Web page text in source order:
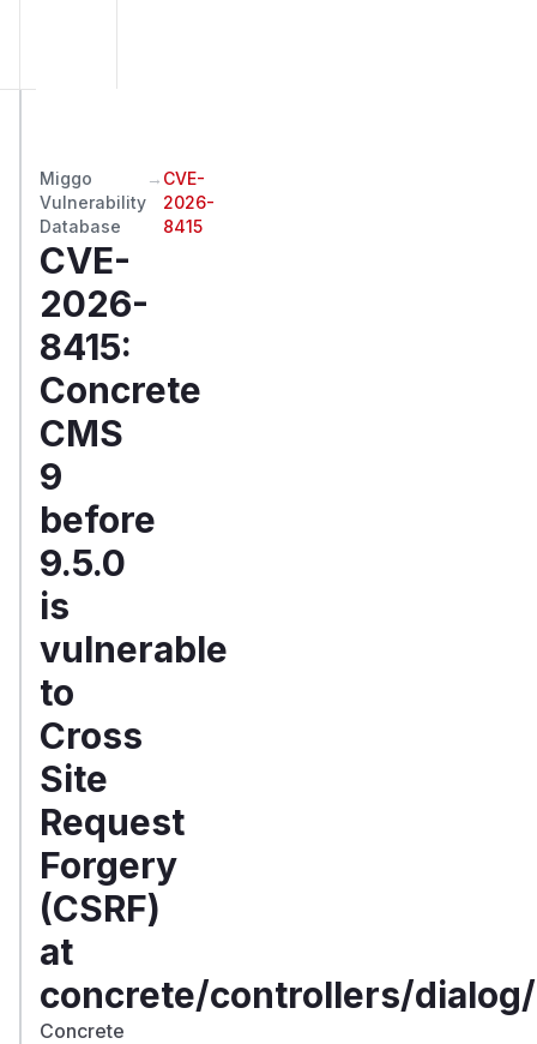
Miggo
Vulnerability
Database
→ CVE-
2026-
8415
CVE-
2026-
8415:
Concrete
CMS
9
before
9.5.0
is
vulnerable
to
Cross
Site
Request
Forgery
(CSRF)
at
concrete/controllers/
Concrete